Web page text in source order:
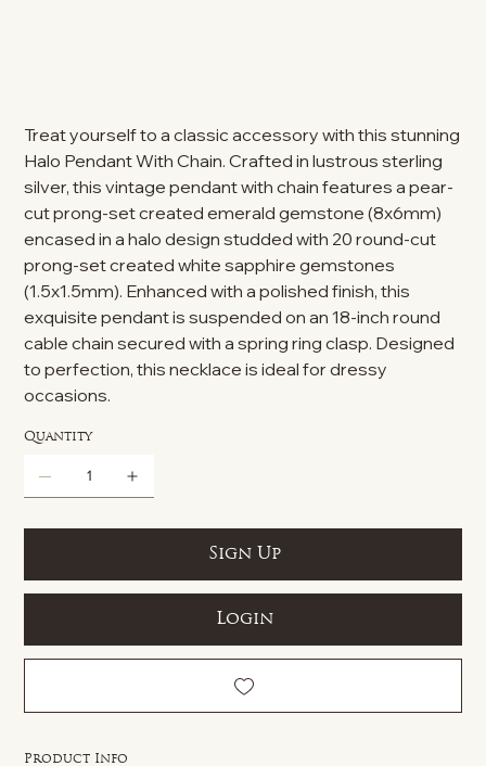
Treat yourself to a classic accessory with this stunning
Halo Pendant With Chain. Crafted in lustrous sterling
silver, this vintage pendant with chain features a pear-
cut prong-set created emerald gemstone (8x6mm)
encased in a halo design studded with 20 round-cut
prong-set created white sapphire gemstones
(1.5x1.5mm). Enhanced with a polished finish, this
exquisite pendant is suspended on an 18-inch round
cable chain secured with a spring ring clasp. Designed
to perfection, this necklace is ideal for dressy
occasions.
Quantity
Sign Up
Login
Product Info